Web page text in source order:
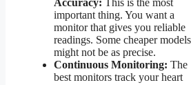
important thing. You want a
monitor that gives you reliable
readings. Some cheaper models
might not be as precise.
Continuous Monitoring: The
best monitors track your heart